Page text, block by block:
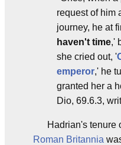
request of him
journey, he at
haven't time,'
she cried out, '
emperor,' he
granted her a
Dio, 69.6.3,
Hadrian's tenure
Roman Britannia